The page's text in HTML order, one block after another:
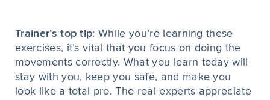
Trainer’s top tip: While you’re learning these
exercises, it’s vital that you focus on doing the
movements correctly. What you learn today will
stay with you, keep you safe, and make you
look like a total pro. The real experts appreciate